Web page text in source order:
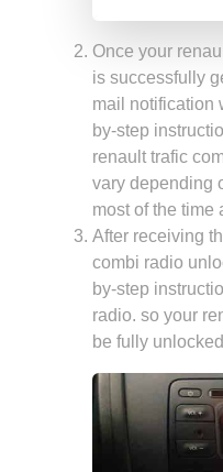
Once your
is successfully
mail notification
by-step
renault trafic
vary depending
most of the time
After receiving
combi radio
by-step
radio. so your
be fully